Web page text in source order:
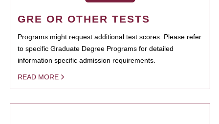
GRE OR OTHER TESTS
Programs might request additional test scores. Please refer
to specific Graduate Degree Programs for detailed
information specific admission requirements.
READ MORE